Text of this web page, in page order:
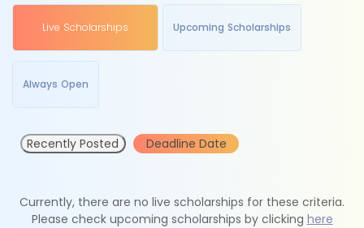
Live Scholarships Upcoming Scholarships
Always Open
Recently Posted Deadline Date
Currently, there are no live scholarships for these criteria.
Please check upcoming scholarships by clicking here